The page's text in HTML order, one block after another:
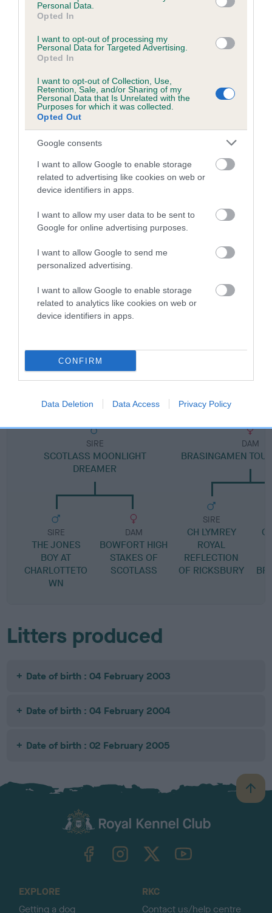
Personal Data.
Opted In
I want to opt-out of processing my
Personal Data for Targeted Advertising.
Opted In
I want to opt-out of Collection, Use,
Retention, Sale, and/or Sharing of my
Personal Data that Is Unrelated with the
Purposes for which it was collected.
Opted Out
Google consents
I want to allow Google to enable storage
related to advertising like cookies on web or
device identifiers in apps.
I want to allow my user data to be sent to
Google for online advertising purposes.
I want to allow Google to send me
personalized advertising.
I want to allow Google to enable storage
related to analytics like cookies on web or
device identifiers in apps.
CONFIRM
Data Deletion Data Access Privacy Policy
Coefficient of Inbreeding (CoI)
Inbreeding coefficient for SWEET
HARLEQUIN OF SCOTLASS is 4.9%
18 generations available of which 7 are complete
Breed average CoI 5.2%
COI Description
Breed Watch
Breed Watch category
FULL DETAILS
Pedigree
SWEET HARLEQUIN OF SCOTLASS
SIRE
SCOTLASS MOONLIGHT
DREAMER
SIRE
THE JONES
BOY AT
CHARLOTTETO
WN
DAM
BOWFORT HIGH
STAKES OF
SCOTLASS
DAM
BRASINGAMEN
SIRE
CH LYMREY
ROYAL
REFLECTION
OF RICKSBURY
Litters produced
Date of birth : 04 February 2003
Date of birth : 04 February 2004
Date of birth : 02 February 2005
B
a
TheKennelClubUK on YouTube
EXPLORE
Getting a dog
RKC
Contact us/help centre